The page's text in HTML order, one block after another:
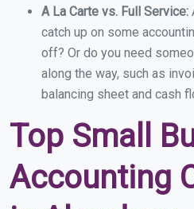
A La Carte vs. Full Service:
catch up on some
off? Or do you need
along the way, such as
balancing sheet and cash
Top Small
Accounting